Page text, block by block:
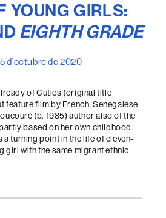
YOUNG GIRLS:
EIGHTH GRADE
d'octubre de 2020
of Cuties (original title
feature film by French-Senegalese
(b. 1985) author also of the
based on her own childhood
turning point in the life of eleven-
girl with the same migrant ethnic